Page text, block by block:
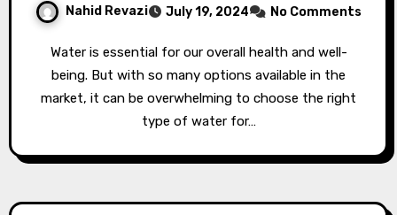
Nahid Revazi July 19, 2024 No Comments
Water is essential for our overall health and well-
being. But with so many options available in the
market, it can be overwhelming to choose the right
type of water for…